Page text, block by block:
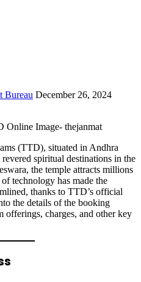
Bureau December 26, 2024
(TTD), situated in Andhra
spiritual destinations in the
the temple attracts millions
technology has made the
thanks to TTD’s official
the details of the booking
offerings, charges, and other key